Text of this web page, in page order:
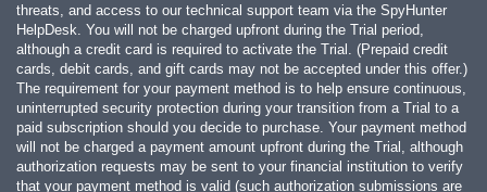
threats, and access to our technical support team via the SpyHunter
HelpDesk. You will not be charged upfront during the Trial period,
although a credit card is required to activate the Trial. (Prepaid credit
cards, debit cards, and gift cards may not be accepted under this offer.)
The requirement for your payment method is to help ensure continuous,
uninterrupted security protection during your transition from a Trial to a
paid subscription should you decide to purchase. Your payment method
will not be charged a payment amount upfront during the Trial, although
authorization requests may be sent to your financial institution to verify
that your payment method is valid (such authorization submissions are